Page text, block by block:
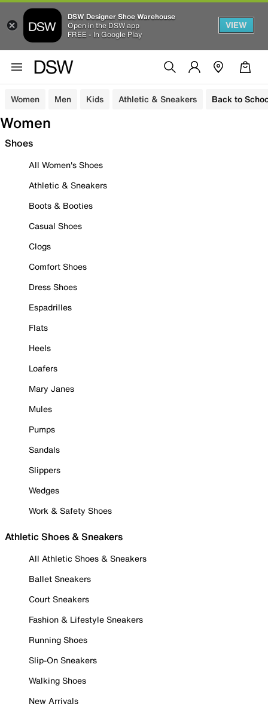
DSW Designer Shoe Warehouse
Open in the DSW app
FREE - In Google Play
VIEW
Women Men Kids Athletic & Sneakers Back to
Women
Shoes
All Women's Shoes
Athletic & Sneakers
Boots & Booties
Casual Shoes
Clogs
Comfort Shoes
Dress Shoes
Espadrilles
Flats
Heels
Loafers
Mary Janes
Mules
Pumps
Sandals
Slippers
Wedges
Work & Safety Shoes
Athletic Shoes & Sneakers
All Athletic Shoes & Sneakers
Ballet Sneakers
Court Sneakers
Fashion & Lifestyle Sneakers
Running Shoes
Slip-On Sneakers
Walking Shoes
New Arrivals